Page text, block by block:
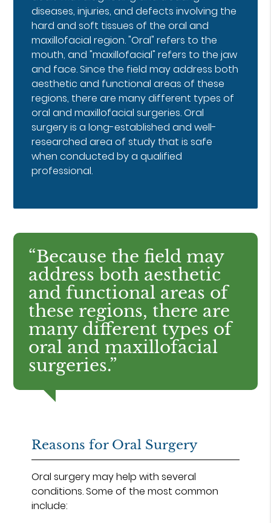
diseases, injuries, and defects involving the
hard and soft tissues of the oral and
maxillofacial region. "Oral" refers to the
mouth, and "maxillofacial" refers to the jaw
and face. Since the field may address both
aesthetic and functional areas of these
regions, there are many different types of
oral and maxillofacial surgeries. Oral
surgery is a long-established and well-
researched area of study that is safe
when conducted by a qualified
professional.
“Because the field may
address both aesthetic
and functional areas of
these regions, there are
many different types of
oral and maxillofacial
surgeries.”
Reasons for Oral Surgery
Oral surgery may help with several
conditions. Some of the most common
include: